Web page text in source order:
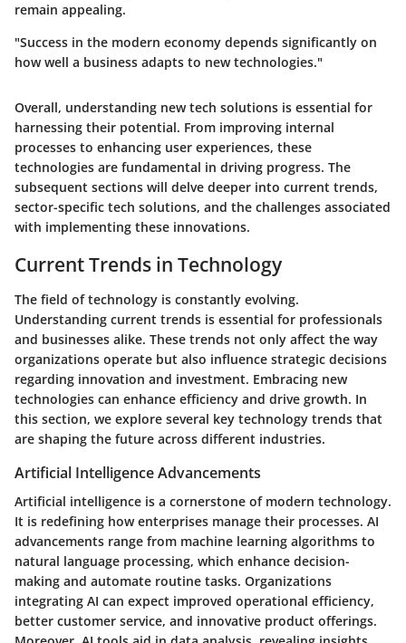
remain appealing.
"Success in the modern economy depends significantly on
how well a business adapts to new technologies."
Overall, understanding new tech solutions is essential for
harnessing their potential. From improving internal
processes to enhancing user experiences, these
technologies are fundamental in driving progress. The
subsequent sections will delve deeper into current trends,
sector-specific tech solutions, and the challenges associated
with implementing these innovations.
Current Trends in Technology
The field of technology is constantly evolving.
Understanding current trends is essential for professionals
and businesses alike. These trends not only affect the way
organizations operate but also influence strategic decisions
regarding innovation and investment. Embracing new
technologies can enhance efficiency and drive growth. In
this section, we explore several key technology trends that
are shaping the future across different industries.
Artificial Intelligence Advancements
Artificial intelligence is a cornerstone of modern technology.
It is redefining how enterprises manage their processes. AI
advancements range from machine learning algorithms to
natural language processing, which enhance decision-
making and automate routine tasks. Organizations
integrating AI can expect improved operational efficiency,
better customer service, and innovative product offerings.